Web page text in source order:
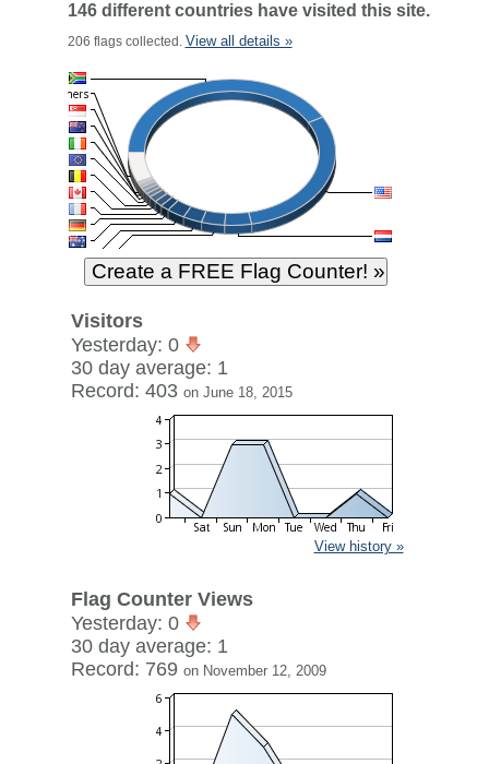
146 different countries have visited this site.
206 flags collected. View all details »
Visitors
Yesterday: 0
30 day average: 1
Record: 403 on June 18, 2015
View history »
Flag Counter Views
Yesterday: 0
30 day average: 1
Record: 769 on November 12, 2009